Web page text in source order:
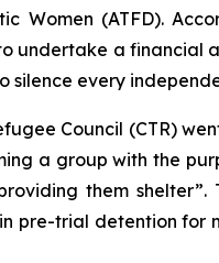
Women (ATFD).
undertake a
silence every
Council (CTR)
a group with the
them
in pre-trial detention for